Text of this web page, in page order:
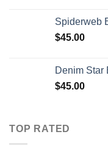
Spiderweb
$45.00
Denim Star
$45.00
TOP RATED